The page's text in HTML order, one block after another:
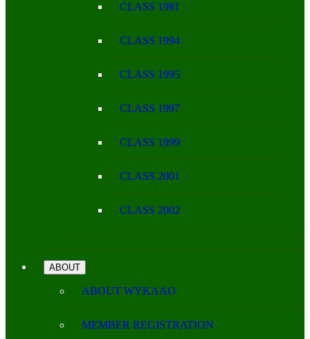
CLASS 1981
CLASS 1994
CLASS 1995
CLASS 1997
CLASS 1999
CLASS 2001
CLASS 2002
ABOUT
ABOUT WYKAAO
MEMBER REGISTRATION